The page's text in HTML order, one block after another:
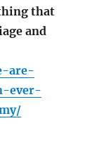
that
and
are-
ever-